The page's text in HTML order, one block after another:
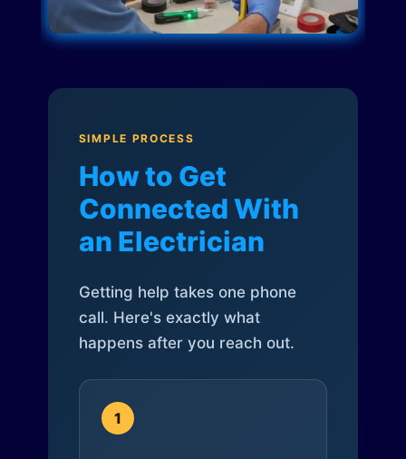
SIMPLE PROCESS
How to Get
Connected With
an Electrician
Getting help takes one phone
call. Here's exactly what
happens after you reach out.
1